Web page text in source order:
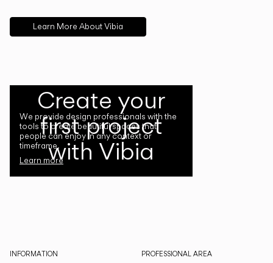
Learn More About Vibia
Create your
first project
with Vibia
We provide design professionals with the
tools to create beautiful spaces that
people can enjoy in any context or
timeframe.
Learn more
INFORMATION PROFESSIONAL AREA